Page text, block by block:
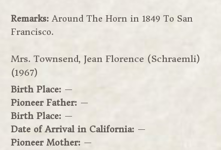
Remarks:Around The Horn in 1849 To San
Francisco.
Mrs. Townsend, Jean Florence (Schraemli)
(1967)
Birth Place: —
Pioneer Father: —
Birth Place: —
Date of Arrival in California: —
Pioneer Mother: —